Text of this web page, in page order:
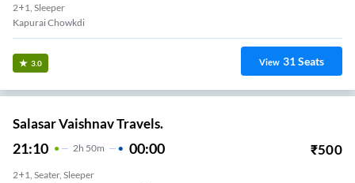
2+1, Sleeper
Kapurai Chowkdi
3.0 View 31Seats
Salasar Vaishnav Travels.
21:10 2H 50m 00:00 ₹500
2+1, Seater, Sleeper